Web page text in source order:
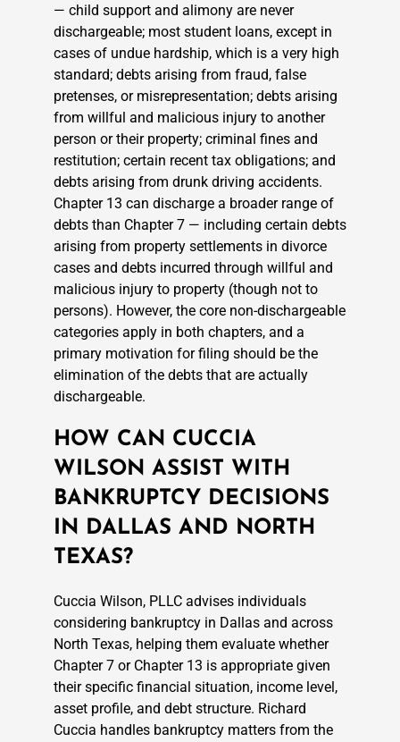
— child support and alimony are never
dischargeable; most student loans, except in
cases of undue hardship, which is a very high
standard; debts arising from fraud, false
pretenses, or misrepresentation; debts arising
from willful and malicious injury to another
person or their property; criminal fines and
restitution; certain recent tax obligations; and
debts arising from drunk driving accidents.
Chapter 13 can discharge a broader range of
debts than Chapter 7 — including certain debts
arising from property settlements in divorce
cases and debts incurred through willful and
malicious injury to property (though not to
persons). However, the core non-dischargeable
categories apply in both chapters, and a
primary motivation for filing should be the
elimination of the debts that are actually
dischargeable.
HOW CAN CUCCIA
WILSON ASSIST WITH
BANKRUPTCY DECISIONS
IN DALLAS AND NORTH
TEXAS?
Cuccia Wilson, PLLC advises individuals
considering bankruptcy in Dallas and across
North Texas, helping them evaluate whether
Chapter 7 or Chapter 13 is appropriate given
their specific financial situation, income level,
asset profile, and debt structure. Richard
Cuccia handles bankruptcy matters from the